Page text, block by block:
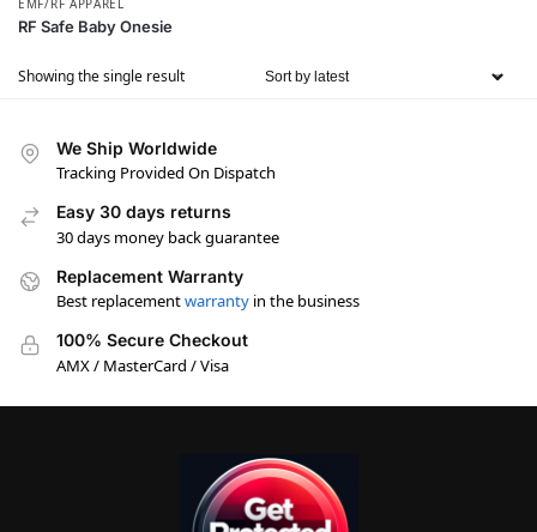
EMF/RF APPAREL
RF Safe Baby Onesie
Showing the single result
We Ship Worldwide
Tracking Provided On Dispatch
Easy 30 days returns
30 days money back guarantee
Replacement Warranty
Best replacementwarranty in the business
100% Secure Checkout
AMX / MasterCard / Visa